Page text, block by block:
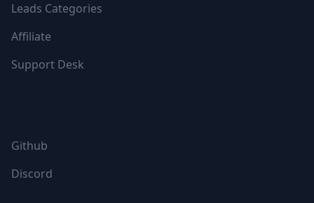
Leads Categories
Affiliate
Support Desk
Github
Discord